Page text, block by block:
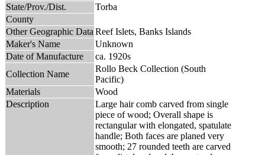
State/Prov./Dist.
Torba
County
Other Geographic Data Reef Islets, Banks Islands
Maker's Name
Unknown
Date of Manufacture
ca. 1920s
Collection Name
Rollo Beck Collection (South
Pacific)
Materials
Wood
Description
Large hair comb carved from single
piece of wood; Overall shape is
rectangular with elongated, spatulate
handle; Both faces are planed very
smooth; 27 rounded teeth are carved